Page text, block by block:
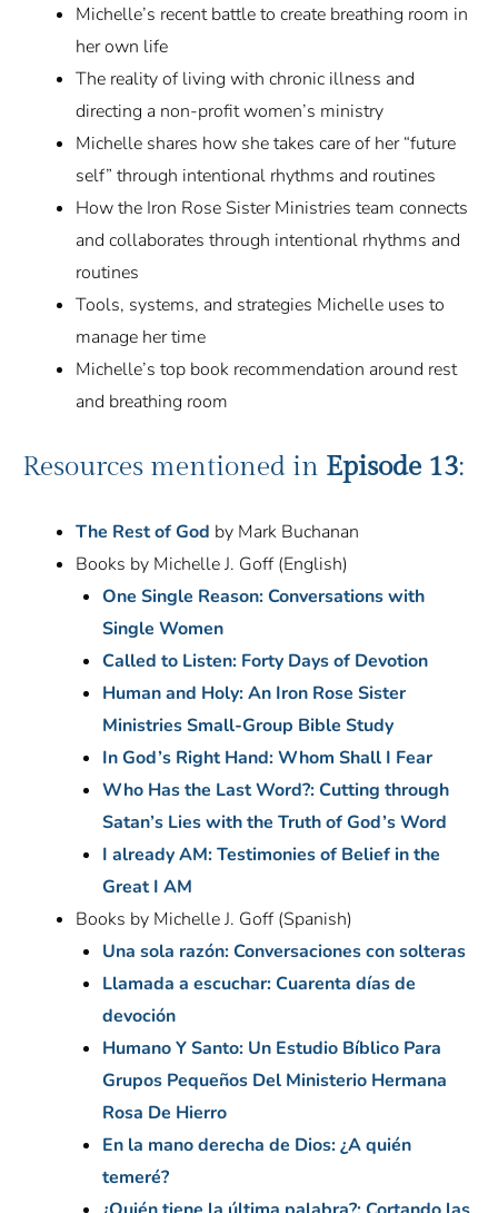
Michelle’s recent battle to create breathing room in
her own life
The reality of living with chronic illness and
directing a non-profit women’s ministry
Michelle shares how she takes care of her “future
self” through intentional rhythms and routines
How the Iron Rose Sister Ministries team connects
and collaborates through intentional rhythms and
routines
Tools, systems, and strategies Michelle uses to
manage her time
Michelle’s top book recommendation around rest
and breathing room
Resources mentioned in Episode 13:
The Rest of God by Mark Buchanan
Books by Michelle J. Goff (English)
One Single Reason: Conversations with
Single Women
Called to Listen: Forty Days of Devotion
Human and Holy: An Iron Rose Sister
Ministries Small-Group Bible Study
In God’s Right Hand: Whom Shall I Fear
Who Has the Last Word?: Cutting through
Satan’s Lies with the Truth of God’s Word
I already AM: Testimonies of Belief in the
Great I AM
Books by Michelle J. Goff (Spanish)
Una sola razón: Conversaciones con solteras
Llamada a escuchar: Cuarenta días de
devoción
Humano Y Santo: Un Estudio Bíblico Para
Grupos Pequeños Del Ministerio Hermana
Rosa De Hierro
En la mano derecha de Dios: ¿A quién
temeré?